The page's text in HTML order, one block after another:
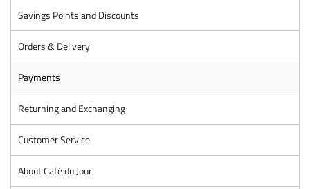
Savings Points and Discounts
Orders & Delivery
Payments
Returning and Exchanging
Customer Service
About Café du Jour